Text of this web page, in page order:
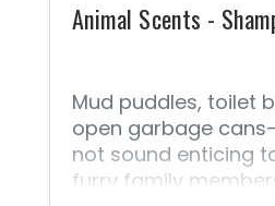
Animal Scents -
Mud puddles, toilet
open garbage
not sound enticing
furry family